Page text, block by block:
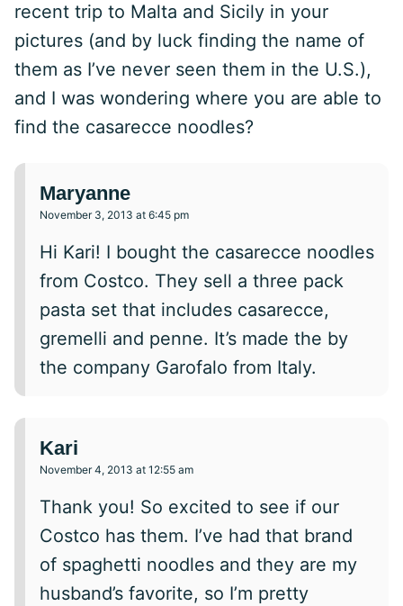
recent trip to Malta and Sicily in your
pictures (and by luck finding the name of
them as I’ve never seen them in the U.S.),
and I was wondering where you are able to
find the casarecce noodles?
Maryanne
November 3, 2013 at 6:45 pm
Hi Kari! I bought the casarecce noodles
from Costco. They sell a three pack
pasta set that includes casarecce,
gremelli and penne. It’s made the by
the company Garofalo from Italy.
Kari
November 4, 2013 at 12:55 am
Thank you! So excited to see if our
Costco has them. I’ve had that brand
of spaghetti noodles and they are my
husband’s favorite, so I’m pretty